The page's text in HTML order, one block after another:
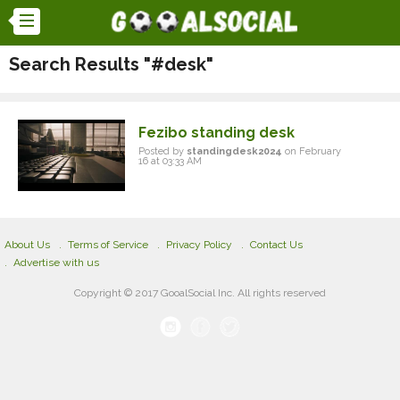
Search Results "#desk"
Fezibo standing desk
Posted by standingdesk2024 on February
16 at 03:33 AM
About Us Terms of Service Privacy Policy
Contact Us
Advertise with us
Copyright © 2017 GooalSocial Inc. All rights reserved